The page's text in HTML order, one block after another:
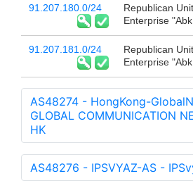
91.207.180.0/24
Republican
Enterprise
91.207.181.0/24
Republican
Enterprise
AS48274 - HongKong-
GLOBAL COMMUNICATION
HK
AS48276 - IPSVYAZ-AS -